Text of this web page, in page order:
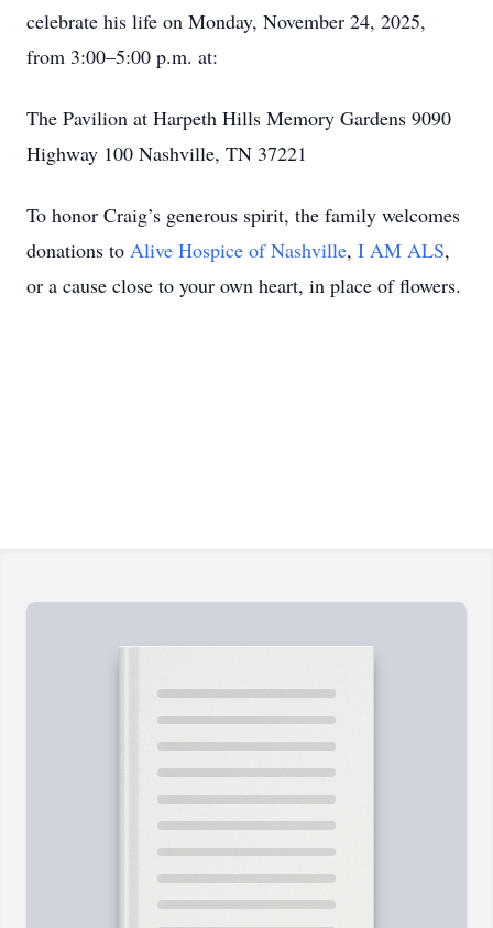
celebrate his life on Monday, November 24, 2025,
from 3:00–5:00 p.m. at:
The Pavilion at Harpeth Hills Memory Gardens 9090
Highway 100 Nashville, TN 37221
To honor Craig’s generous spirit, the family welcomes
donations to Alive Hospice of Nashville, I AM ALS,
or a cause close to your own heart, in place of flowers.